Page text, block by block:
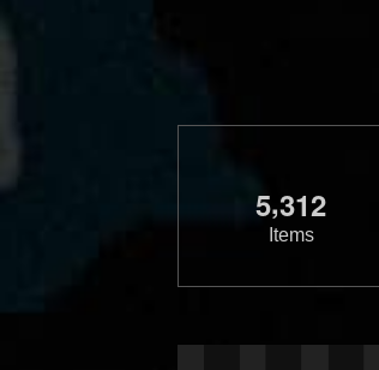
5,312
Items